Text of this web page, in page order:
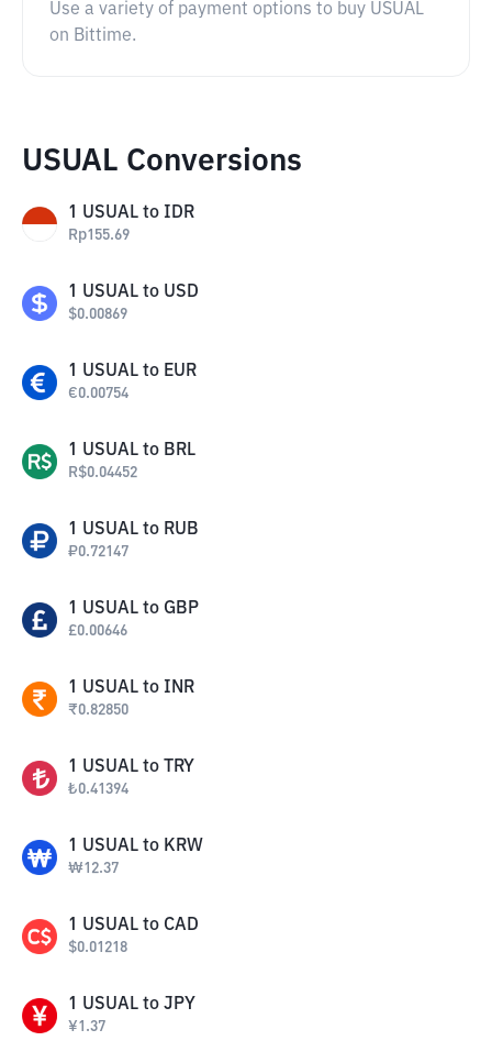
Use a variety of payment options to buy USUAL
on Bittime.
USUAL Conversions
1 USUAL to IDR
Rp155.69
1 USUAL to USD
$0.00869
1 USUAL to EUR
€0.00754
1 USUAL to BRL
R$0.04452
1 USUAL to RUB
₽0.72147
1 USUAL to GBP
£0.00646
1 USUAL to INR
₹0.82850
1 USUAL to TRY
₺0.41394
1 USUAL to KRW
₩12.37
1 USUAL to CAD
$0.01218
1 USUAL to JPY
¥1.37